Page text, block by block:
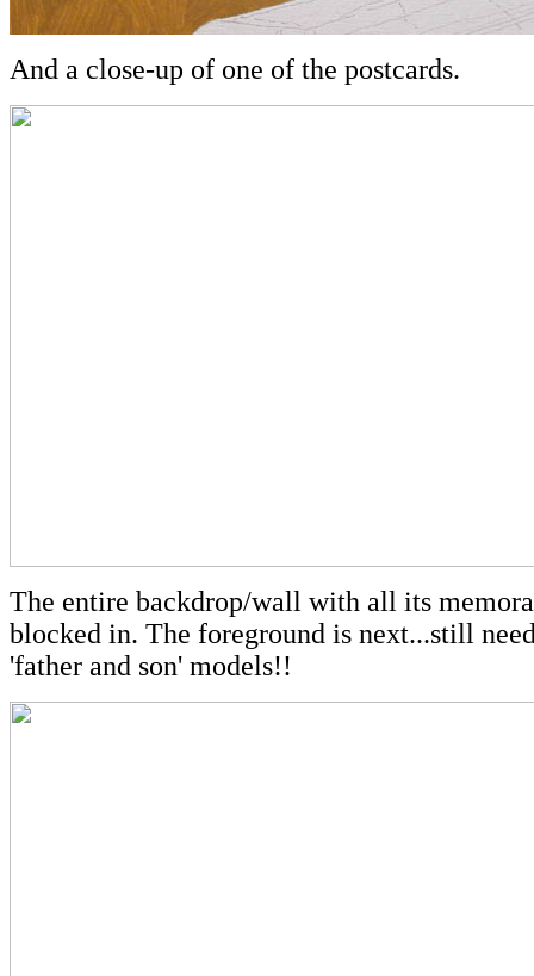
And a close-up of one of the postcards.
The entire backdrop/wall with all its
blocked in. The foreground is next...still
'father and son' models!!